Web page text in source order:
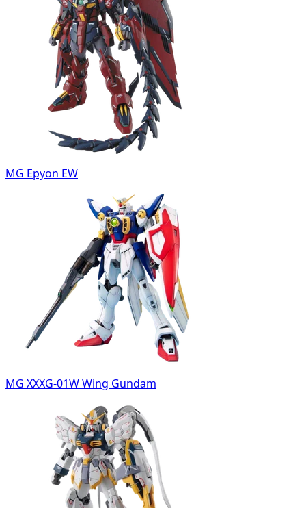
MG Epyon EW
MG XXXG-01W Wing Gundam